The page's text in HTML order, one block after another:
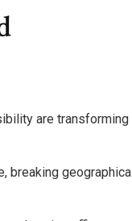
are transforming
breaking geographical